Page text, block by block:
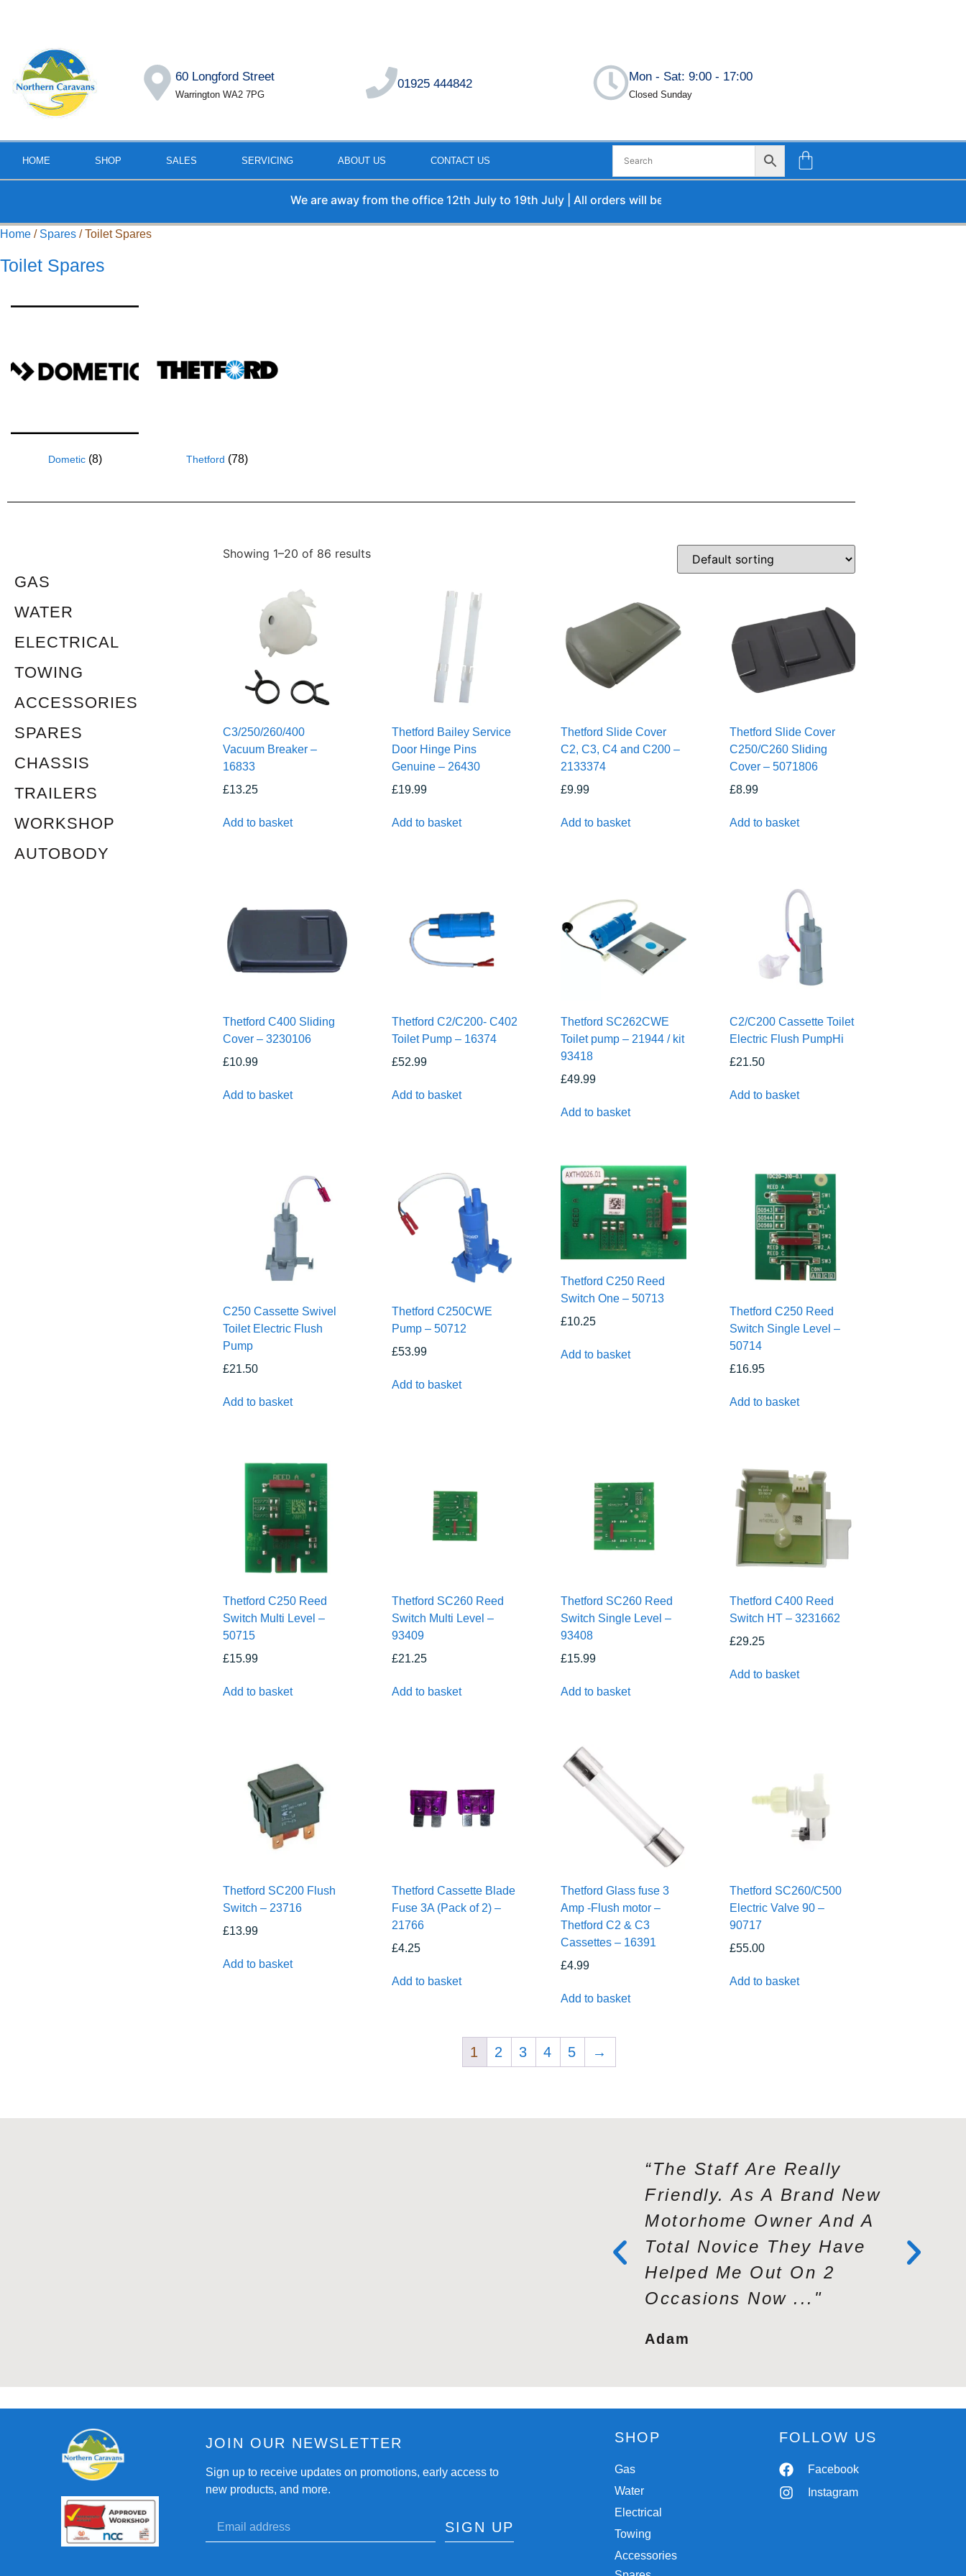
60 Longford Street
Warrington WA2 7PG
01925 444842 Mon - Sat: 9:00 - 17:00
Closed Sunday
HOME SHOP SALES SERVICING ABOUT US CONTACT US
We are away from the office 12th July to 19th July | All orders will be processed upon our return.
Home / Spares / Toilet Spares
Toilet Spares
Dometic (8) Thetford (78)
GAS
WATER
ELECTRICAL
TOWING
ACCESSORIES
SPARES
CHASSIS
TRAILERS
WORKSHOP
AUTOBODY
Showing 1–20 of 86 results
C3/250/260/400
Vacuum Breaker –
16833
£13.25
Add to basket
Thetford Bailey Service
Door Hinge Pins
Genuine – 26430
£19.99
Add to basket
Thetford Slide Cover
C2, C3, C4 and C200 –
2133374
£9.99
Add to basket
Thetford Slide Cover
C250/C260 Sliding
Cover – 5071806
£8.99
Add to basket
Thetford C400 Sliding
Cover – 3230106
£10.99
Add to basket
Thetford C2/C200- C402
Toilet Pump – 16374
£52.99
Add to basket
Thetford SC262CWE
Toilet pump – 21944 / kit
93418
£49.99
Add to basket
C2/C200 Cassette Toilet
Electric Flush PumpHi
£21.50
Add to basket
C250 Cassette Swivel
Toilet Electric Flush
Pump
£21.50
Add to basket
Thetford C250CWE
Pump – 50712
£53.99
Add to basket
Thetford C250 Reed
Switch One – 50713
£10.25
Add to basket
Thetford C250 Reed
Switch Single Level –
50714
£16.95
Add to basket
Thetford C250 Reed
Switch Multi Level –
50715
£15.99
Add to basket
Thetford SC260 Reed
Switch Multi Level –
93409
£21.25
Add to basket
Thetford SC260 Reed
Switch Single Level –
93408
£15.99
Add to basket
Thetford C400 Reed
Switch HT – 3231662
£29.25
Add to basket
Thetford SC200 Flush
Switch – 23716
£13.99
Add to basket
Thetford Cassette Blade
Fuse 3A (Pack of 2) –
21766
£4.25
Add to basket
Thetford Glass fuse 3
Amp -Flush motor –
Thetford C2 & C3
Cassettes – 16391
£4.99
Add to basket
Thetford SC260/C500
Electric Valve 90 –
90717
£55.00
Add to basket
1 2 3 4 5 →
“The Staff Are Really
Friendly. As A Brand New
Motorhome Owner And A
Total Novice They Have
Helped Me Out On 2
Occasions Now ..."
Adam
Service
JOIN OUR NEWSLETTER
Sign up to receive updates on promotions, early access to
new products, and more.
SIGN UP
SHOP
Gas
Water
Electrical
Towing
Accessories
FOLLOW US
Facebook
Instagram